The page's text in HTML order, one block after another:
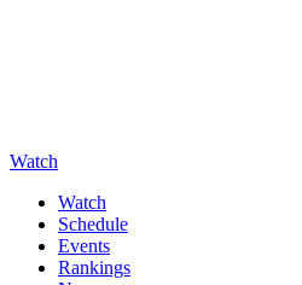
Watch
Watch
Schedule
Events
Rankings